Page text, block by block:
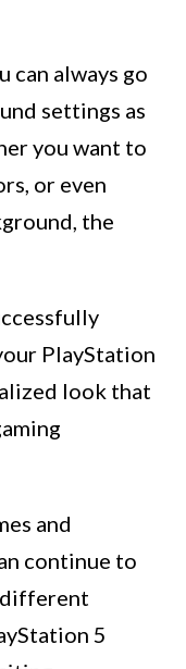
can always go
settings as
you want to
or even
the
PlayStation
look that
and
continue to
different
5